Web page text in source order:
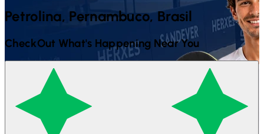
Petrolina, Pernambuco, Brasil
CheckOut What's Happening Near You